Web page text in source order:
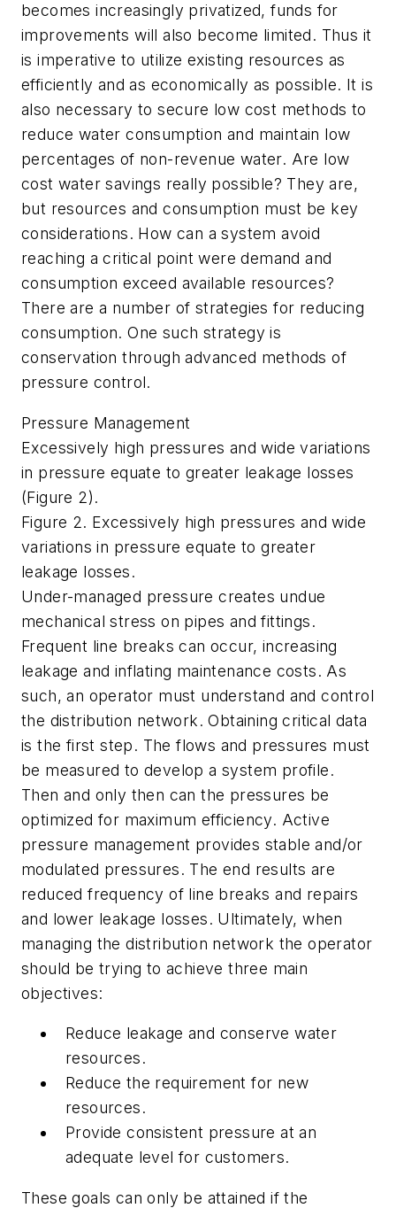
becomes increasingly privatized, funds for
improvements will also become limited. Thus it
is imperative to utilize existing resources as
efficiently and as economically as possible. It is
also necessary to secure low cost methods to
reduce water consumption and maintain low
percentages of non-revenue water. Are low
cost water savings really possible? They are,
but resources and consumption must be key
considerations. How can a system avoid
reaching a critical point were demand and
consumption exceed available resources?
There are a number of strategies for reducing
consumption. One such strategy is
conservation through advanced methods of
pressure control.
Pressure Management
Excessively high pressures and wide variations
in pressure equate to greater leakage losses
(Figure 2).
Figure 2. Excessively high pressures and wide
variations in pressure equate to greater
leakage losses.
Under-managed pressure creates undue
mechanical stress on pipes and fittings.
Frequent line breaks can occur, increasing
leakage and inflating maintenance costs. As
such, an operator must understand and control
the distribution network. Obtaining critical data
is the first step. The flows and pressures must
be measured to develop a system profile.
Then and only then can the pressures be
optimized for maximum efficiency. Active
pressure management provides stable and/or
modulated pressures. The end results are
reduced frequency of line breaks and repairs
and lower leakage losses. Ultimately, when
managing the distribution network the operator
should be trying to achieve three main
objectives:
Reduce leakage and conserve water
resources.
Reduce the requirement for new
resources.
Provide consistent pressure at an
adequate level for customers.
These goals can only be attained if the